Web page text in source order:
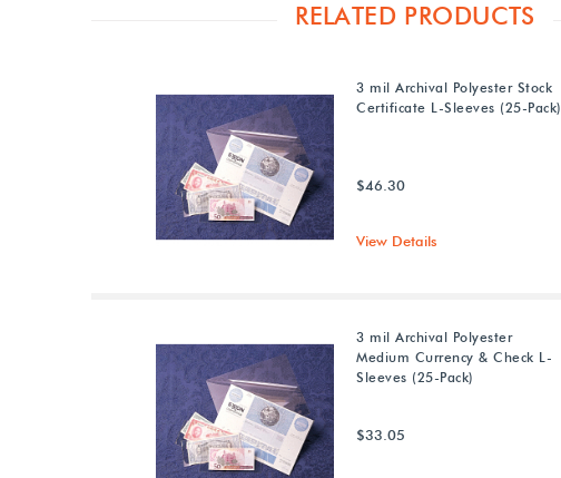
RELATED PRODUCTS
3 mil Archival Polyester Stock
Certificate L-Sleeves (25-Pack)
$46.30
View Details
3 mil Archival Polyester
Medium Currency & Check L-
Sleeves (25-Pack)
$33.05